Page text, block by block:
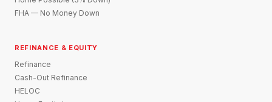
FHA — No Money Down
REFINANCE & EQUITY
Refinance
Cash-Out Refinance
HELOC